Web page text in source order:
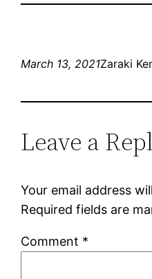
March 13, 2021Zaraki
Leave a
Your email address
Required fields are
Comment *